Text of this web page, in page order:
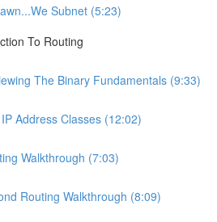
Subnet (5:23)
To Routing
The Binary Fundamentals (9:33)
Address Classes (12:02)
Walkthrough (7:03)
Routing Walkthrough (8:09)